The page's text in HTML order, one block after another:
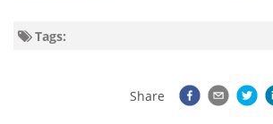
Tags:
Share